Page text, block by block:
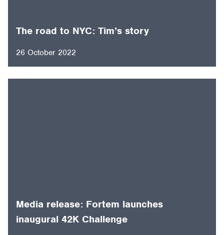
The road to NYC: Tim’s story
26 October 2022
Media release: Fortem launches
inaugural 42K Challenge